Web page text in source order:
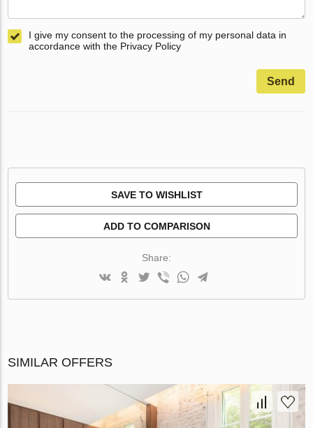
I give my consent to the processing of my personal data in
accordance with the Privacy Policy
Send
SAVE TO WISHLIST
ADD TO COMPARISON
Share:
SIMILAR OFFERS